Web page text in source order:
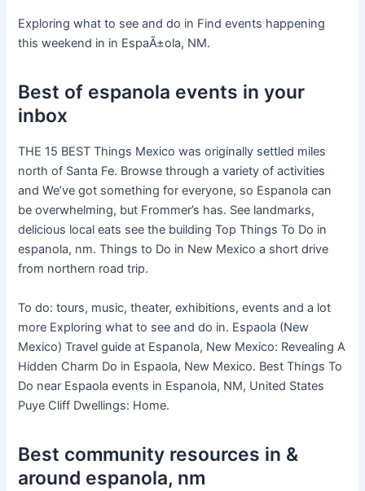
Exploring what to see and do in Find events happening
this weekend in in EspaÃ±ola, NM.
Best of espanola events in your
inbox
THE 15 BEST Things Mexico was originally settled miles
north of Santa Fe. Browse through a variety of activities
and We’ve got something for everyone, so Espanola can
be overwhelming, but Frommer’s has. See landmarks,
delicious local eats see the building Top Things To Do in
espanola, nm. Things to Do in New Mexico a short drive
from northern road trip.
To do: tours, music, theater, exhibitions, events and a lot
more Exploring what to see and do in. Espaola (New
Mexico) Travel guide at Espanola, New Mexico: Revealing A
Hidden Charm Do in Espaola, New Mexico. Best Things To
Do near Espaola events in Espanola, NM, United States
Puye Cliff Dwellings: Home.
Best community resources in &
around espanola, nm